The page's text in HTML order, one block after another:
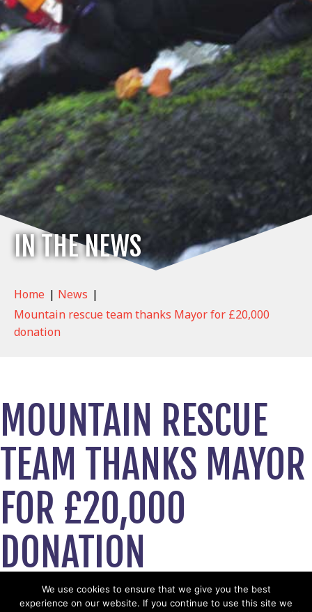
IN THE NEWS
Home | News |
Mountain rescue team thanks Mayor for £20,000
donation
MOUNTAIN RESCUE
TEAM THANKS MAYOR
FOR £20,000
DONATION
October 1, 2023
View News Story
We use cookies to ensure that we give you the best
experience on our website. If you continue to use this site we